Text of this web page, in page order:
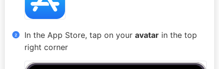
In the App Store, tap on your avatar in the top
right corner